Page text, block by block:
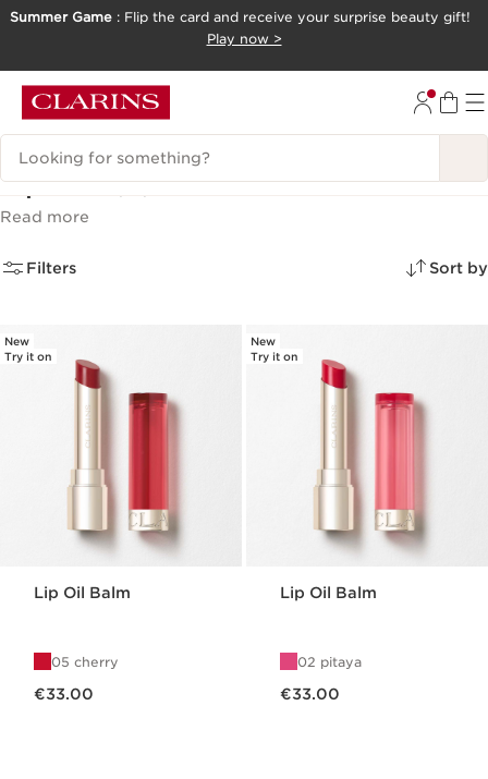
Summer Game : Flip the card and receive your surprise beauty gift!
Play now >
Search Legend
Lip Oils (12)
Read more
Filters Sort by
New
Try it on
Lip Oil Balm
05 cherry
€33.00
New
Try it on
Lip Oil Balm
02 pitaya
€33.00